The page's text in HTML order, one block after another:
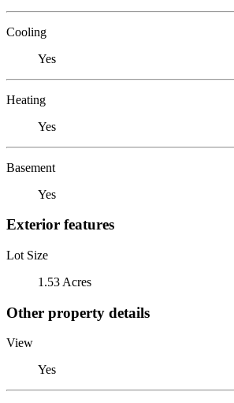
Cooling
Yes
Heating
Yes
Basement
Yes
Exterior features
Lot Size
1.53 Acres
Other property details
View
Yes